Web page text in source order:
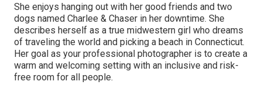
She enjoys hanging out with her good friends and two
dogs named Charlee & Chaser in her downtime. She
describes herself as a true midwestern girl who dreams
of traveling the world and picking a beach in Connecticut.
Her goal as your professional photographer is to create a
warm and welcoming setting with an inclusive and risk-
free room for all people.